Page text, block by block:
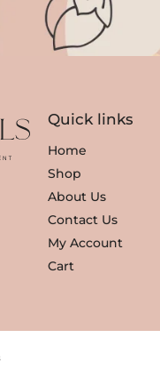
Quick links
Home
Shop
About Us
Contact Us
My Account
Cart